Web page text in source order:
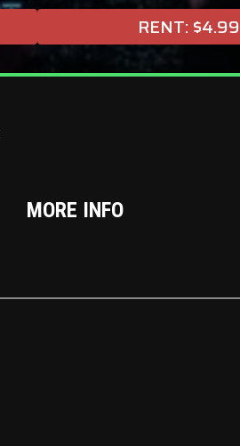
RENT: $4.99
MORE INFO